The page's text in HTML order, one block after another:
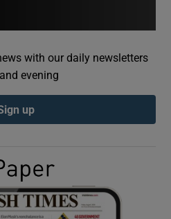
Podcasts sub sections
Gaeilge sub sections
with our daily newsletters
evening
up